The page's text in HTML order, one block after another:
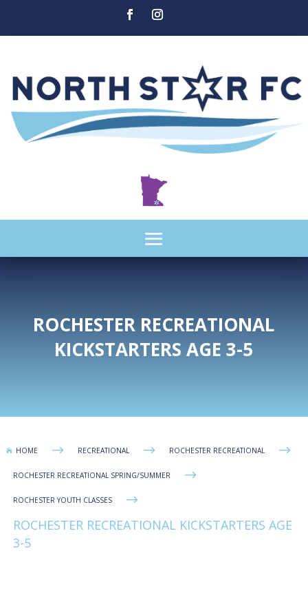
ROCHESTER RECREATIONAL
KICKSTARTERS AGE 3-5
 HOME $ RECREATIONAL $ ROCHESTER RECREATIONAL $
ROCHESTER RECREATIONAL SPRING/SUMMER $
ROCHESTER YOUTH CLASSES $
ROCHESTER RECREATIONAL KICKSTARTERS AGE
3-5